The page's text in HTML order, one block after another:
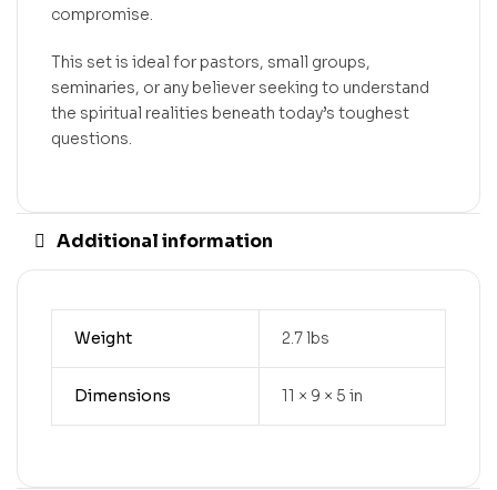
compromise.
This set is ideal for pastors, small groups,
seminaries, or any believer seeking to understand
the spiritual realities beneath today’s toughest
questions.
Additional information
Weight 2.7 lbs
Dimensions 11 × 9 × 5 in